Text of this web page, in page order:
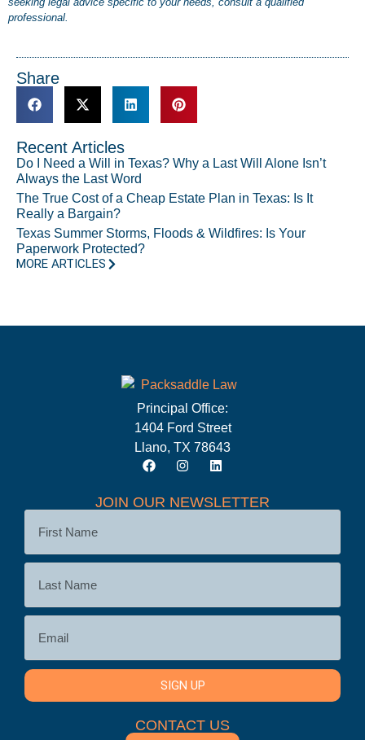
professional.
Share
Recent Articles
Do I Need a Will in Texas? Why a Last Will Alone Isn’t
Always the Last Word
The True Cost of a Cheap Estate Plan in Texas: Is It
Really a Bargain?
Texas Summer Storms, Floods & Wildfires: Is Your
Paperwork Protected?
MORE ARTICLES
Principal Office:
1404 Ford Street
Llano, TX 78643
JOIN OUR NEWSLETTER
SIGN UP
CONTACT US